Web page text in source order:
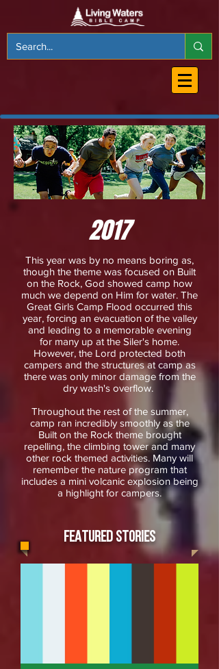
2017
This year was by no means boring as,
though the theme was focused on Built
on the Rock, God showed camp how
much we depend on Him for water. The
Great Girls Camp Flood occurred this
year, forcing an evacuation of the valley
and leading to a memorable evening
for many up at the Siler's home.
However, the Lord protected both
campers and the structures at camp as
there was only minor damage from the
dry wash's overflow.
Throughout the rest of the summer,
camp ran incredibly smoothly as the
Built on the Rock theme brought
repelling, the climbing tower and many
other rock themed activities. Many will
remember the nature program that
includes a mini volcanic explosion being
a highlight for campers.
FEATURED STORIES